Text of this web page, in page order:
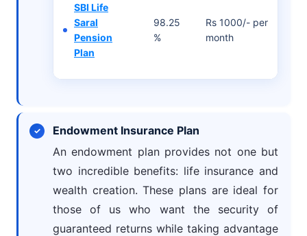
SBI Life
Saral
Pension
Plan
98.25
%
Rs 1000/- per
month
Endowment Insurance Plan
An endowment plan provides not one but
two incredible benefits: life insurance and
wealth creation. These plans are ideal for
those of us who want the security of
guaranteed returns while taking advantage